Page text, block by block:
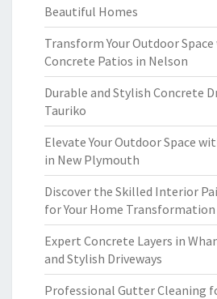
Beautiful Homes
Transform Your Outdoor
Concrete Patios in Nelson
Durable and Stylish Concrete
Tauriko
Elevate Your Outdoor Space
in New Plymouth
Discover the Skilled Interior
for Your Home Transformation
Expert Concrete Layers in
and Stylish Driveways
Professional Gutter Cleaning